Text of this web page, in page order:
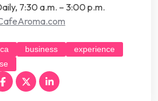
7:30 a.m. – 3:00 p.m.
business
experience